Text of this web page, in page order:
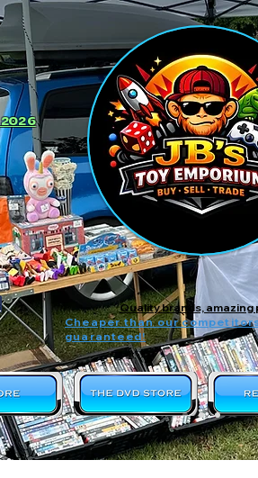
Cheaper than our
guaranteed!
Quality brands,